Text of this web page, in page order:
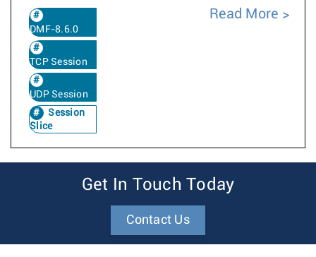
DMF-8.6.0
TCP Session
UDP Session
Session
Slice
Read More
Get In Touch Today
Contact Us